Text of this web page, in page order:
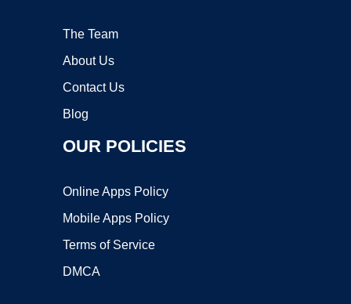
The Team
About Us
Contact Us
Blog
OUR POLICIES
Online Apps Policy
Mobile Apps Policy
Terms of Service
DMCA